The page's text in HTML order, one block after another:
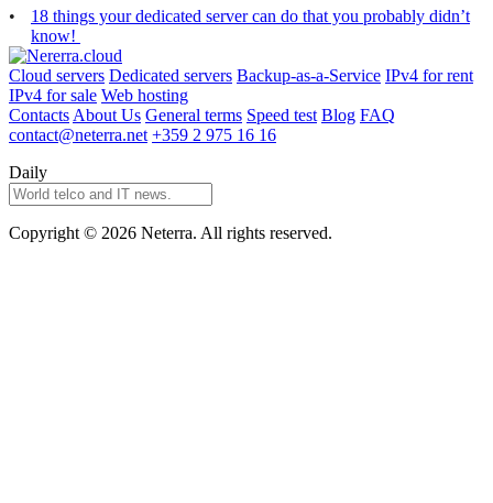
18 things your dedicated server can do that you probably didn’t
know!
Cloud servers Dedicated servers Backup-as-a-Service IPv4 for rent
IPv4 for sale Web hosting
Contacts About Us General terms Speed test Blog FAQ
contact@neterra.net +359 2 975 16 16
Daily
Copyright © 2026 Neterra. All rights reserved.